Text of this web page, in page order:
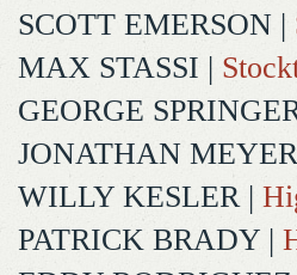
SCOTT EMERSON |
MAX STASSI |
GEORGE
JONATHAN MEYER
WILLY KESLER|
PATRICK BRADY |